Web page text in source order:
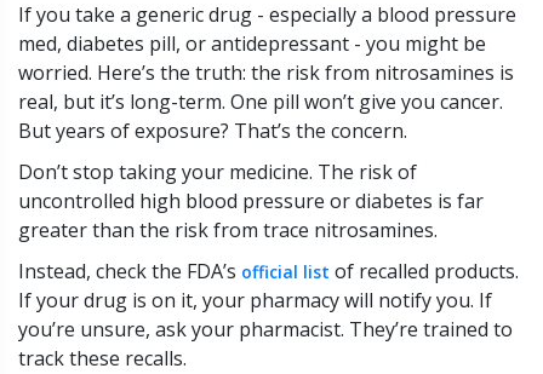
If you take a generic drug - especially a blood pressure
med, diabetes pill, or antidepressant - you might be
worried. Here’s the truth: the risk from nitrosamines is
real, but it’s long-term. One pill won’t give you cancer.
But years of exposure? That’s the concern.
Don’t stop taking your medicine. The risk of
uncontrolled high blood pressure or diabetes is far
greater than the risk from trace nitrosamines.
Instead, check the FDA’s official list of recalled products.
If your drug is on it, your pharmacy will notify you. If
you’re unsure, ask your pharmacist. They’re trained to
track these recalls.